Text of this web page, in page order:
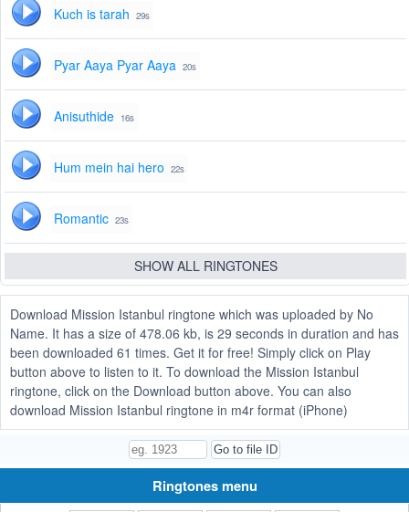
Kuch is tarah 29s
Pyar Aaya Pyar Aaya 20s
Anisuthide 16s
Hum mein hai hero 22s
Romantic 23s
SHOW ALL RINGTONES
Download Mission Istanbul ringtone which was uploaded by No
Name. It has a size of 478.06 kb, is 29 seconds in duration and has
been downloaded 61 times. Get it for free! Simply click on Play
button above to listen to it. To download the Mission Istanbul
ringtone, click on the Download button above. You can also
download Mission Istanbul ringtone in m4r format (iPhone)
Ringtones menu